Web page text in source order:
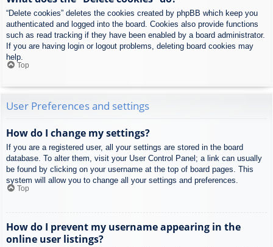
“Delete cookies” deletes the cookies created by phpBB which keep you
authenticated and logged into the board. Cookies also provide functions
such as read tracking if they have been enabled by a board administrator.
If you are having login or logout problems, deleting board cookies may
help.
Top
User Preferences and settings
How do I change my settings?
If you are a registered user, all your settings are stored in the board
database. To alter them, visit your User Control Panel; a link can usually
be found by clicking on your username at the top of board pages. This
system will allow you to change all your settings and preferences.
Top
How do I prevent my username appearing in the
online user listings?